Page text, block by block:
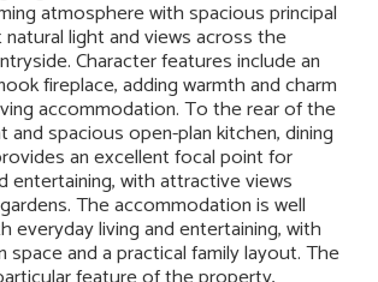
atmosphere with spacious principal
light and views across the
Character features include an
fireplace, adding warmth and charm
accommodation. To the rear of the
and spacious open-plan kitchen, dining
an excellent focal point for
entertaining, with attractive views
The accommodation is well
everyday living and entertaining, with
space and a practical family layout. The